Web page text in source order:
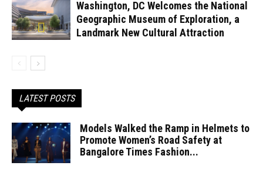
Washington, DC Welcomes the National
Geographic Museum of Exploration, a
Landmark New Cultural Attraction
LATEST POSTS
Models Walked the Ramp in Helmets to
Promote Women’s Road Safety at
Bangalore Times Fashion...